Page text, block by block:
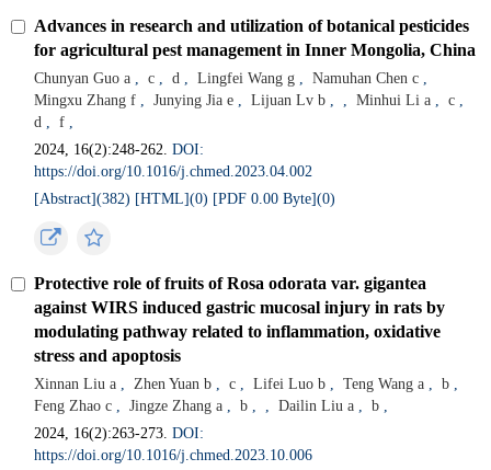
Advances in research and utilization of botanical pesticides
for agricultural pest management in Inner Mongolia, China
Chunyan Guo a , c , d , Lingfei Wang g , Namuhan Chen c ,
Mingxu Zhang f , Junying Jia e , Lijuan Lv b , , Minhui Li a , c ,
d , f ,
2024, 16(2):248-262.DOI:
https://doi.org/10.1016/j.chmed.2023.04.002
[Abstract](382) [HTML](0) [PDF 0.00 Byte](0)
Protective role of fruits of Rosa odorata var. gigantea
against WIRS induced gastric mucosal injury in rats by
modulating pathway related to inflammation, oxidative
stress and apoptosis
Xinnan Liu a , Zhen Yuan b , c , Lifei Luo b , Teng Wang a , b ,
Feng Zhao c , Jingze Zhang a , b , , Dailin Liu a , b ,
2024, 16(2):263-273.DOI:
https://doi.org/10.1016/j.chmed.2023.10.006